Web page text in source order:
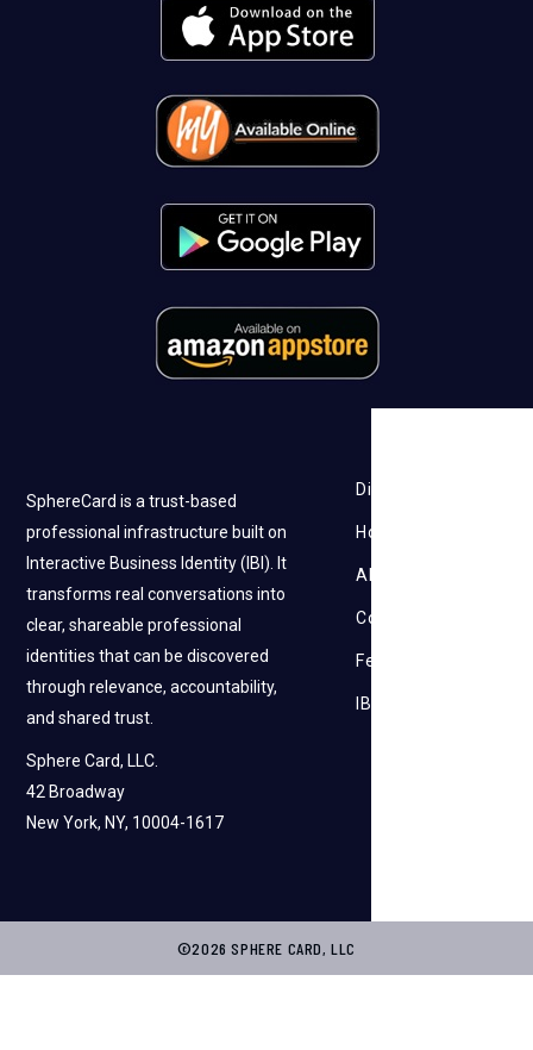
SphereCard is a trust-based
professional infrastructure built on
Interactive Business Identity (IBI). It
transforms real conversations into
clear, shareable professional
identities that can be discovered
through relevance, accountability,
and shared trust.
Sphere Card, LLC.
42 Broadway
New York, NY, 10004-1617
Discovery
How it works
About Us
Contact Us
Feedback
IBI
©2026 SPHERE CARD, LLC